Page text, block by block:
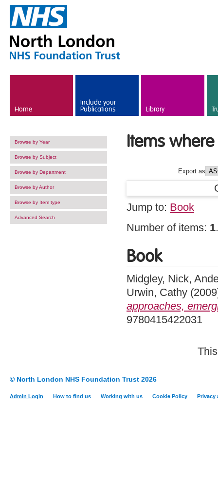
Home
Include your
Publications Library
Browse by Year
Browse by Subject
Browse by Department
Browse by Author
Browse by Item type
Advanced Search
Items
Export as
Jump to: Book
Number of items: 1.
Book
Midgley, Nick,
Urwin, Cathy
approaches,
9780415422031
© North London NHS Foundation Trust 2026
Admin Login How to find us Working with us Cookie Policy Privacy